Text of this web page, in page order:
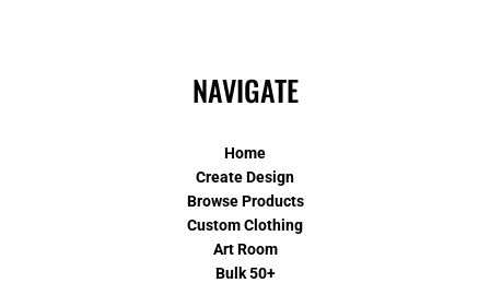
NAVIGATE
Home
Create Design
Browse Products
Custom Clothing
Art Room
Bulk 50+